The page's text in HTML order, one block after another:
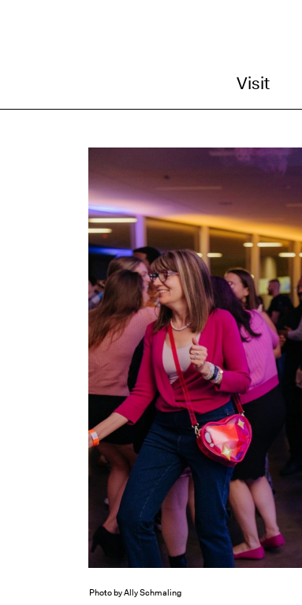
Visit
Photo by Ally Schmaling